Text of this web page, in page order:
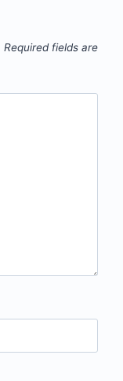
Required fields are